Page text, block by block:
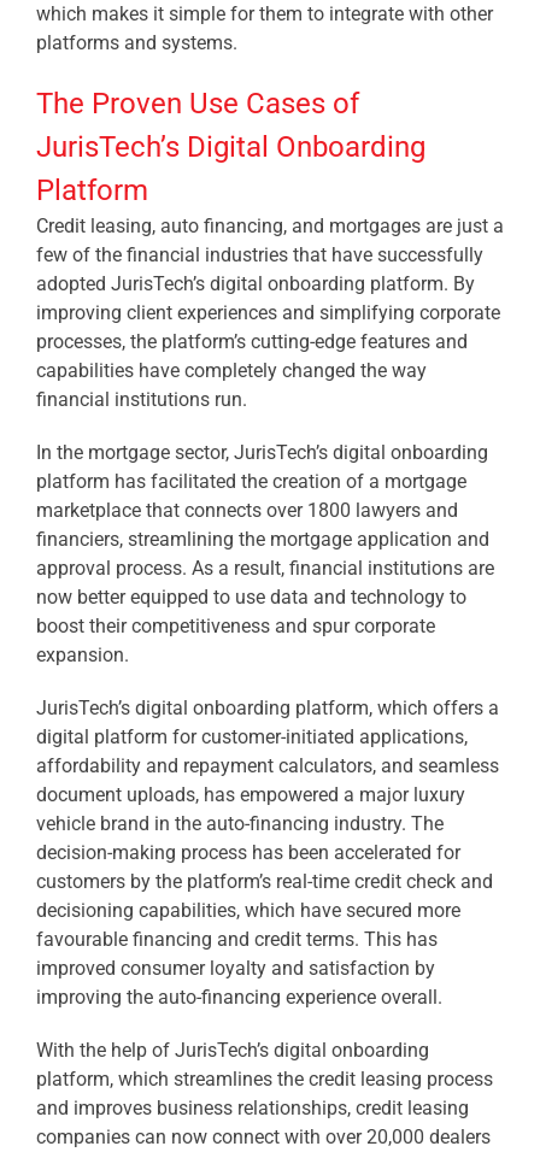
which makes it simple for them to integrate with other
platforms and systems.
The Proven Use Cases of
JurisTech’s Digital Onboarding
Platform
Credit leasing, auto financing, and mortgages are just a
few of the financial industries that have successfully
adopted JurisTech’s digital onboarding platform. By
improving client experiences and simplifying corporate
processes, the platform’s cutting-edge features and
capabilities have completely changed the way
financial institutions run.
In the mortgage sector, JurisTech’s digital onboarding
platform has facilitated the creation of a mortgage
marketplace that connects over 1800 lawyers and
financiers, streamlining the mortgage application and
approval process. As a result, financial institutions are
now better equipped to use data and technology to
boost their competitiveness and spur corporate
expansion.
JurisTech’s digital onboarding platform, which offers a
digital platform for customer-initiated applications,
affordability and repayment calculators, and seamless
document uploads, has empowered a major luxury
vehicle brand in the auto-financing industry. The
decision-making process has been accelerated for
customers by the platform’s real-time credit check and
decisioning capabilities, which have secured more
favourable financing and credit terms. This has
improved consumer loyalty and satisfaction by
improving the auto-financing experience overall.
With the help of JurisTech’s digital onboarding
platform, which streamlines the credit leasing process
and improves business relationships, credit leasing
companies can now connect with over 20,000 dealers